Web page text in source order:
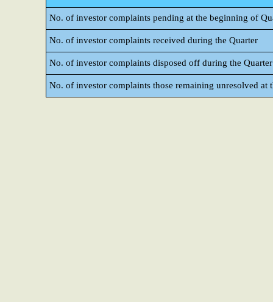
No. of investor complaints pending at the beginning of
No. of investor complaints received during the Quarter
No. of investor complaints disposed off during the Quarter
No. of investor complaints those remaining unresolved at